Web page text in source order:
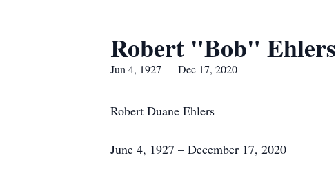
Robert "Bob" Ehlers
Jun 4, 1927 — Dec 17, 2020
Robert Duane Ehlers
June 4, 1927 – December 17, 2020